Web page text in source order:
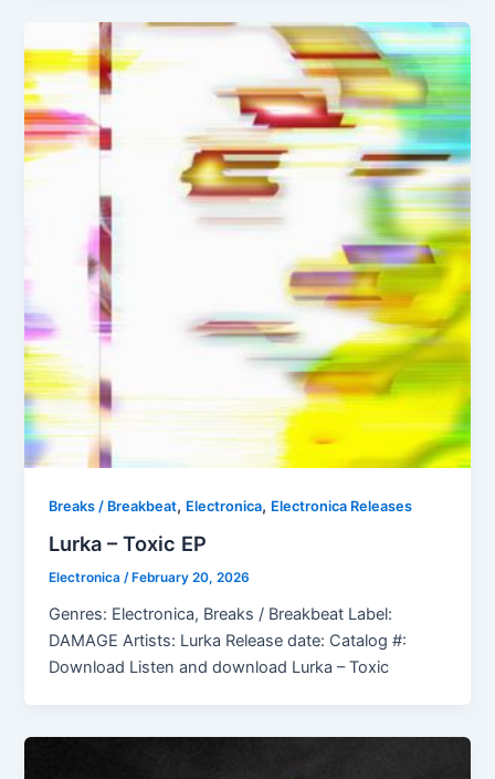
Breaks / Breakbeat, Electronica, Electronica Releases
Lurka – Toxic EP
Electronica/ February 20, 2026
Genres: Electronica, Breaks / Breakbeat Label:
DAMAGE Artists: Lurka Release date: Catalog #:
Download Listen and download Lurka – Toxic